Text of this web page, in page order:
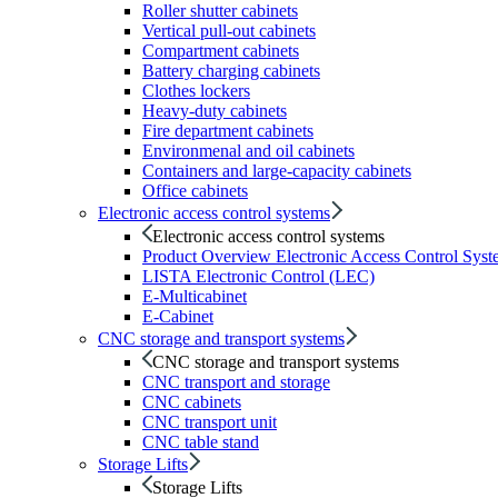
Roller shutter cabinets
Vertical pull-out cabinets
Compartment cabinets
Battery charging cabinets
Clothes lockers
Heavy-duty cabinets
Fire department cabinets
Environmenal and oil cabinets
Containers and large-capacity cabinets
Office cabinets
Electronic access control systems
Electronic access control systems
Product Overview Electronic Access Control
LISTA Electronic Control (LEC)
E-Multicabinet
E-Cabinet
CNC storage and transport systems
CNC storage and transport systems
CNC transport and storage
CNC cabinets
CNC transport unit
CNC table stand
Storage Lifts
Storage Lifts